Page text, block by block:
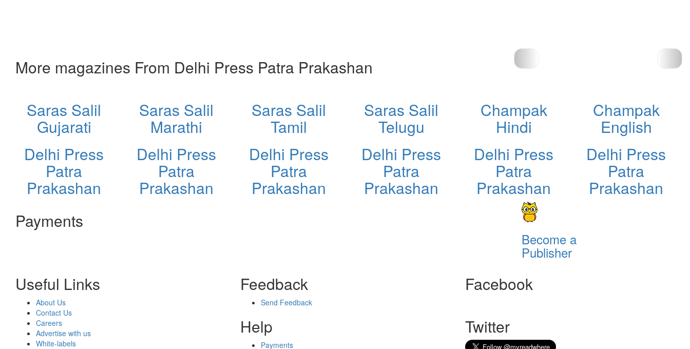
More magazines From Delhi Press Patra Prakashan
Saras Salil
Gujarati
Delhi Press
Patra
Prakashan
Saras Salil
Marathi
Delhi Press
Patra
Prakashan
Saras Salil
Tamil
Delhi Press
Patra
Prakashan
Saras Salil
Telugu
Delhi Press
Patra
Prakashan
Champak
Hindi
Delhi Press
Patra
Prakashan
Champak
English
Delhi Press
Patra
Prakashan
Payments
Become a
Publisher
Useful Links
About Us
Contact Us
Careers
Advertise with us
White-labels
Feedback
Send Feedback
Help
Payments
Facebook
Twitter